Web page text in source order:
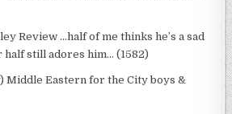
Review …half of me thinks he’s a sad
half still adores him… (1582)
Middle Eastern for the City boys &